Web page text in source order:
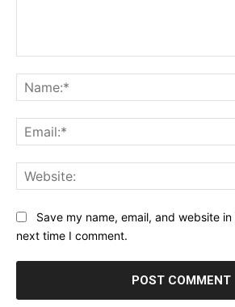
Save my name, email, and website
next time I comment.